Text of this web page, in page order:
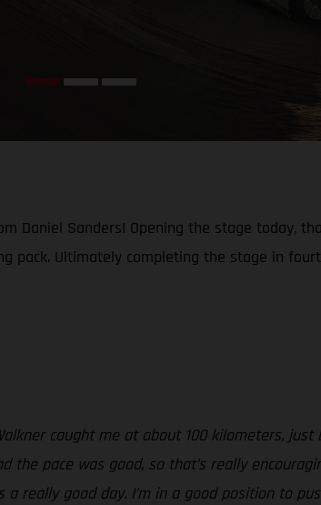
Daniel Sanders! Opening the stage today,
pack. Ultimately completing the stage in
caught me at about 100 kilometers,
pace was good, so that’s really
really good day. I’m in a good position to